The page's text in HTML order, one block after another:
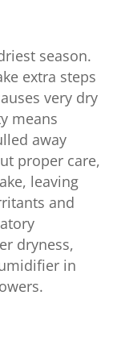
season.
extra steps
very dry
means
away
proper care,
leaving
and
dryness,
in